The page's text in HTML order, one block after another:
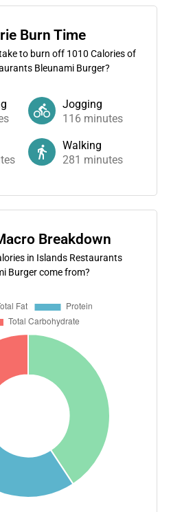
Burn Time
to burn off 1010 Calories of
Bleunami Burger?
Jogging
116 minutes
Walking
281 minutes
Breakdown
in Islands Restaurants
Burger come from?